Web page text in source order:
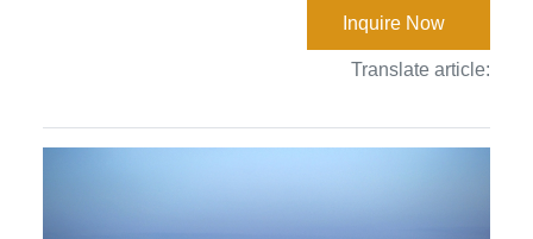
Inquire Now
Translate article: